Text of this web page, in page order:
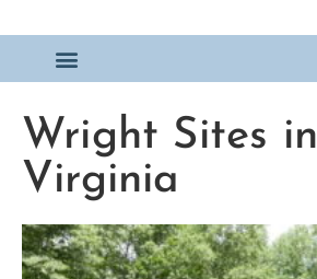
Wright Sites in
Virginia